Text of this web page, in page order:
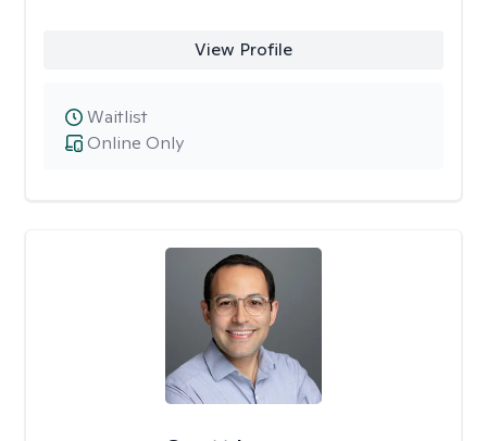
View Profile
Online Only
Waitlist